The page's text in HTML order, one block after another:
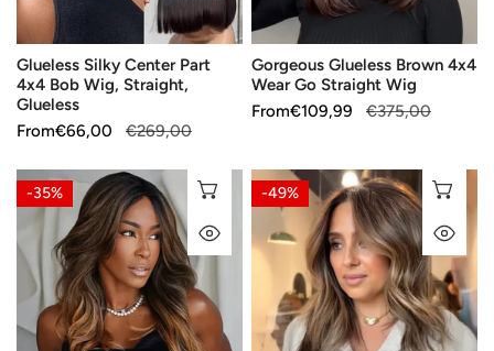
Straight,
Glueless
Glueless Silky Center Part
4x4 Bob Wig, Straight,
Glueless
Sale
From€66,00
Regular
€269,00
Wig
Gorgeous Glueless Brown 4x4
Wear Go Straight Wig
Sale
From€109,99
Regular
€375,00
7x5
5X5
Glueless
Chocolate
Brown
Bob
Wig
-35% CHOOSE OPTIONS
QUICK VIEW
7x5
5X5
Glueless
Chocolate
Brown
Bob
Wig
-49%